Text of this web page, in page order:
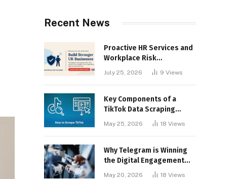
Recent News
Proactive HR Services and
Workplace Risk
Assessments Build
Stronger UK Businesses
July 25, 2026 9 Views
Key Components of a
TikTok Data Scraping
May 25, 2026 18 Views
Why Telegram is Winning
the Digital Engagement
May 20, 2026 18 Views